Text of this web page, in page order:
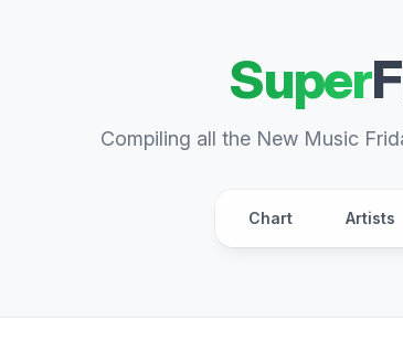
Super
Compiling all the New Music
Chart Artists